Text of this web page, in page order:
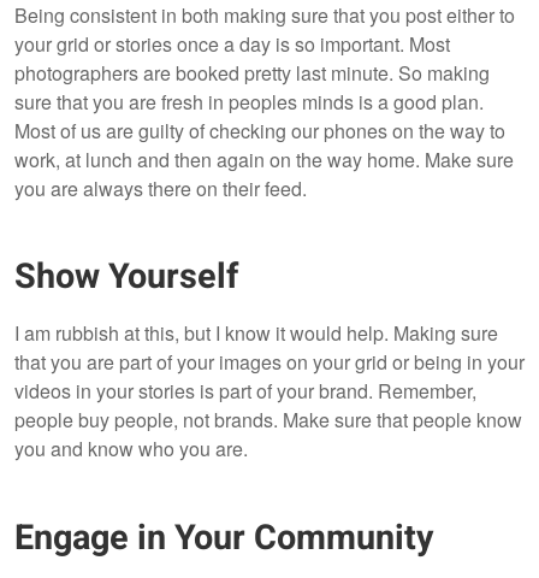
Being consistent in both making sure that you post either to
your grid or stories once a day is so important. Most
photographers are booked pretty last minute. So making
sure that you are fresh in peoples minds is a good plan.
Most of us are guilty of checking our phones on the way to
work, at lunch and then again on the way home. Make sure
you are always there on their feed.
Show Yourself
I am rubbish at this, but I know it would help. Making sure
that you are part of your images on your grid or being in your
videos in your stories is part of your brand. Remember,
people buy people, not brands. Make sure that people know
you and know who you are.
Engage in Your Community